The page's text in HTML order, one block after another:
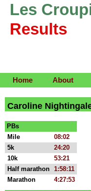
Les
Results
Home About
Caroline
PBs
Mile
08:02
5k
24:20
10k
53:21
Half marathon 1:58:11
Marathon
4:27:53